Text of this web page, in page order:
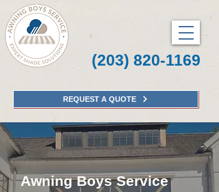
(203) 820-1169
REQUEST A QUOTE
Awning Boys Service